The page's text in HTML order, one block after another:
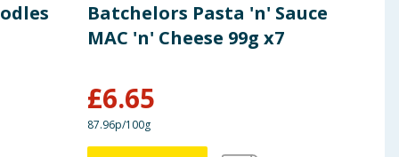
Batchelors Pasta 'n' Sauce
MAC 'n' Cheese 99g x7
£6.65
87.96p/100g